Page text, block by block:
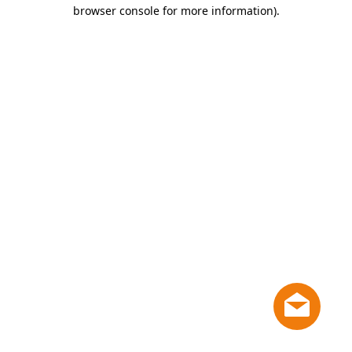
browser console for more information).